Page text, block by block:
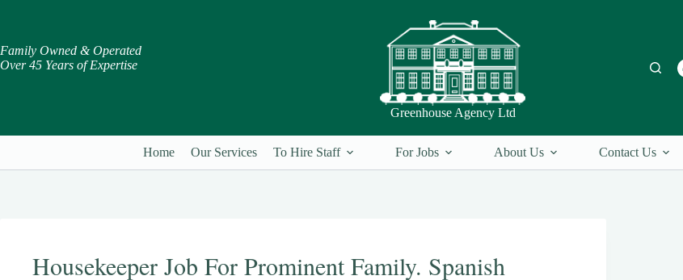
Family Owned & Operated
Over 45 Years of Expertise
Greenhouse Agency Ltd
Home Our Services To Hire Staff For Jobs About Us Contact Us